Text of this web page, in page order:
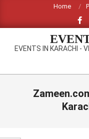
content
Home
EVENTS IN KARACHI -
Primary